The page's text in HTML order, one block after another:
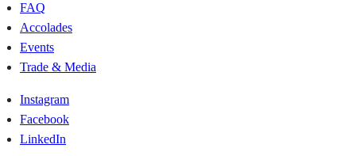
FAQ
Accolades
Events
Trade & Media
Instagram
Facebook
LinkedIn